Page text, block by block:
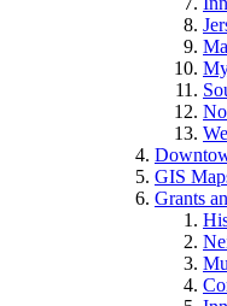
GIS
Grants